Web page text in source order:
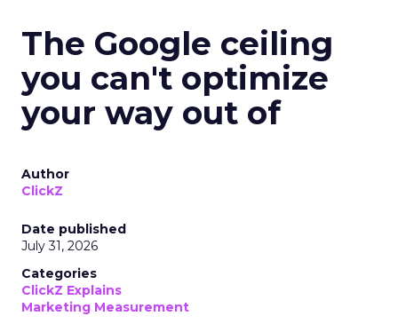
The Google ceiling
you can't optimize
your way out of
Author
ClickZ
Date published
July 31, 2026
Categories
ClickZ Explains
Marketing Measurement